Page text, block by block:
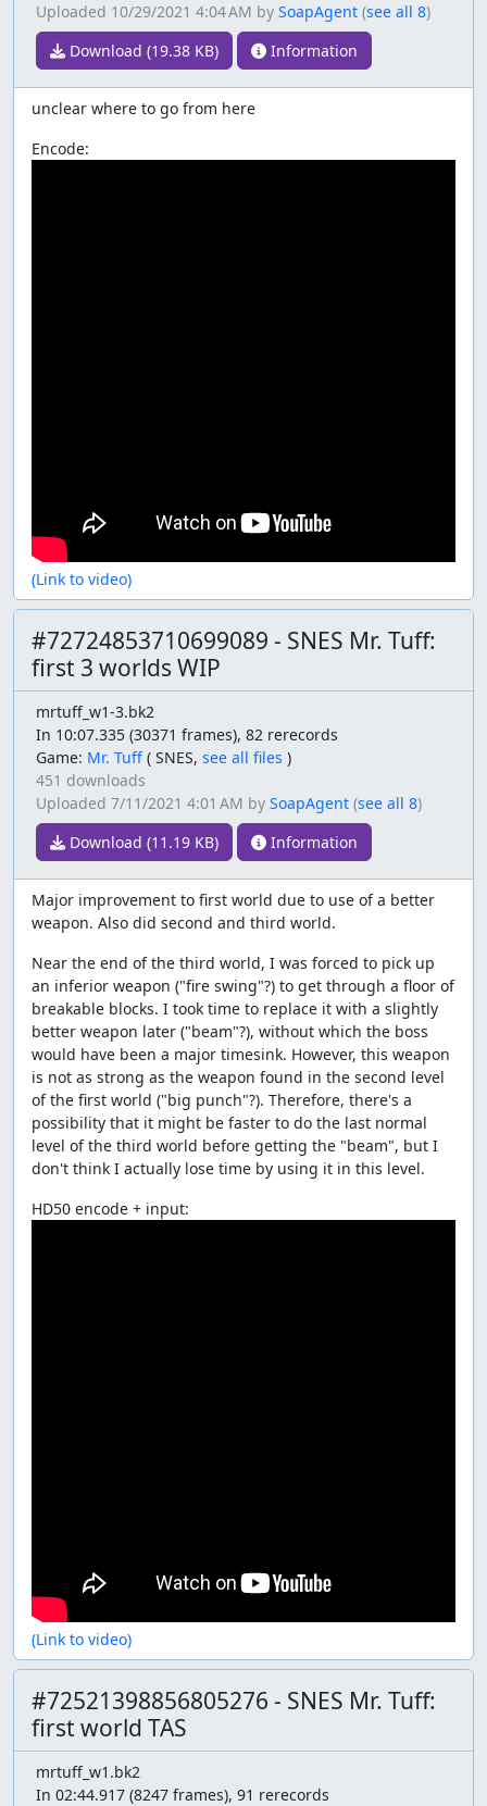
Uploaded 10/29/2021 4:04 AM by SoapAgent (see all 8)
Download (19.38 KB)
Information
unclear where to go from here
Encode:
(Link to video)
#72724853710699089 - SNES Mr. Tuff:
first 3 worlds WIP
mrtuff_w1-3.bk2
In 10:07.335 (30371 frames), 82 rerecords
Game: Mr. Tuff ( SNES, see all files )
451 downloads
Uploaded 7/11/2021 4:01 AM by SoapAgent (see all 8)
Download (11.19 KB)
Information
Major improvement to first world due to use of a better
weapon. Also did second and third world.
Near the end of the third world, I was forced to pick up
an inferior weapon ("fire swing"?) to get through a floor of
breakable blocks. I took time to replace it with a slightly
better weapon later ("beam"?), without which the boss
would have been a major timesink. However, this weapon
is not as strong as the weapon found in the second level
of the first world ("big punch"?). Therefore, there's a
possibility that it might be faster to do the last normal
level of the third world before getting the "beam", but I
don't think I actually lose time by using it in this level.
HD50 encode + input:
(Link to video)
#72521398856805276 - SNES Mr. Tuff:
first world TAS
mrtuff_w1.bk2
In 02:44.917 (8247 frames), 91 rerecords